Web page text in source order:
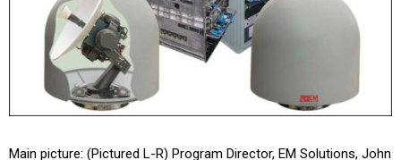
Main picture: (Pictured L-R) Program Director, EM Solutions, John